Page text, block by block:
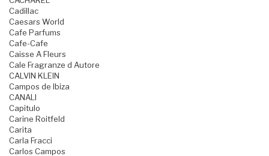
Cadillac
Caesars World
Cafe Parfums
Cafe-Cafe
Caisse A Fleurs
Cale Fragranze d Autore
CALVIN KLEIN
Campos de Ibiza
CANALI
Capitulo
Carine Roitfeld
Carita
Carla Fracci
Carlos Campos